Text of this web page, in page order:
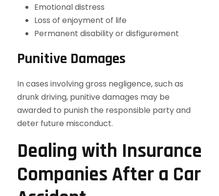
Emotional distress
Loss of enjoyment of life
Permanent disability or disfigurement
Punitive Damages
In cases involving gross negligence, such as
drunk driving, punitive damages may be
awarded to punish the responsible party and
deter future misconduct.
Dealing with Insurance
Companies After a Car